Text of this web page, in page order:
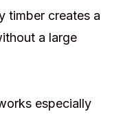
timber creates a
a large
especially